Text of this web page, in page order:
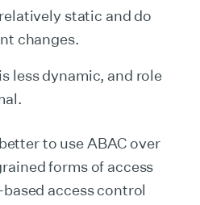
static and do
changes.
less dynamic, and role
to use ABAC over
forms of access
access control